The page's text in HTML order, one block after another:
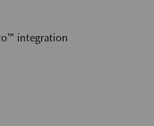
integration